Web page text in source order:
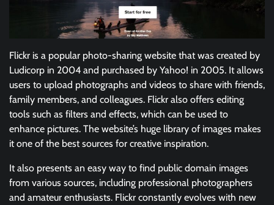
Flickr is a popular photo-sharing website that was created by
Ludicorp in 2004 and purchased by Yahoo! in 2005. It allows
users to upload photographs and videos to share with friends,
family members, and colleagues. Flickr also offers editing
tools such as filters and effects, which can be used to
enhance pictures. The website’s huge library of images makes
it one of the best sources for creative inspiration.
It also presents an easy way to find public domain images
from various sources, including professional photographers
and amateur enthusiasts. Flickr constantly evolves with new